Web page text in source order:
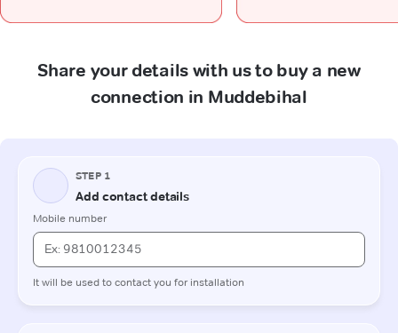
Share your details with us to buy a new
connection in Muddebihal